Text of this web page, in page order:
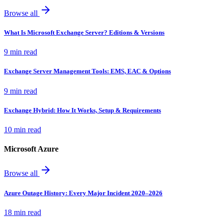
Browse all
What Is Microsoft Exchange Server? Editions & Versions
9 min read
Exchange Server Management Tools: EMS, EAC & Options
9 min read
Exchange Hybrid: How It Works, Setup & Requirements
10 min read
Microsoft Azure
Browse all
Azure Outage History: Every Major Incident 2020–2026
18 min read